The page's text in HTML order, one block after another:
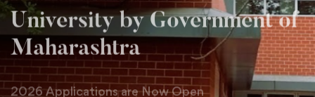
University by Government of
Maharashtra
2026 Applications are Now Open